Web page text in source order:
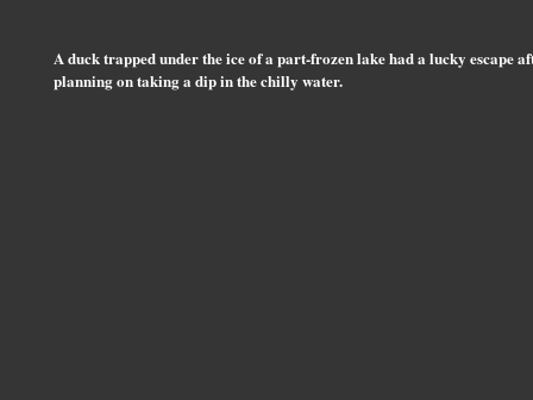
A duck trapped under the ice of a part-frozen lake had a lucky escape
planning on taking a dip in the chilly water.